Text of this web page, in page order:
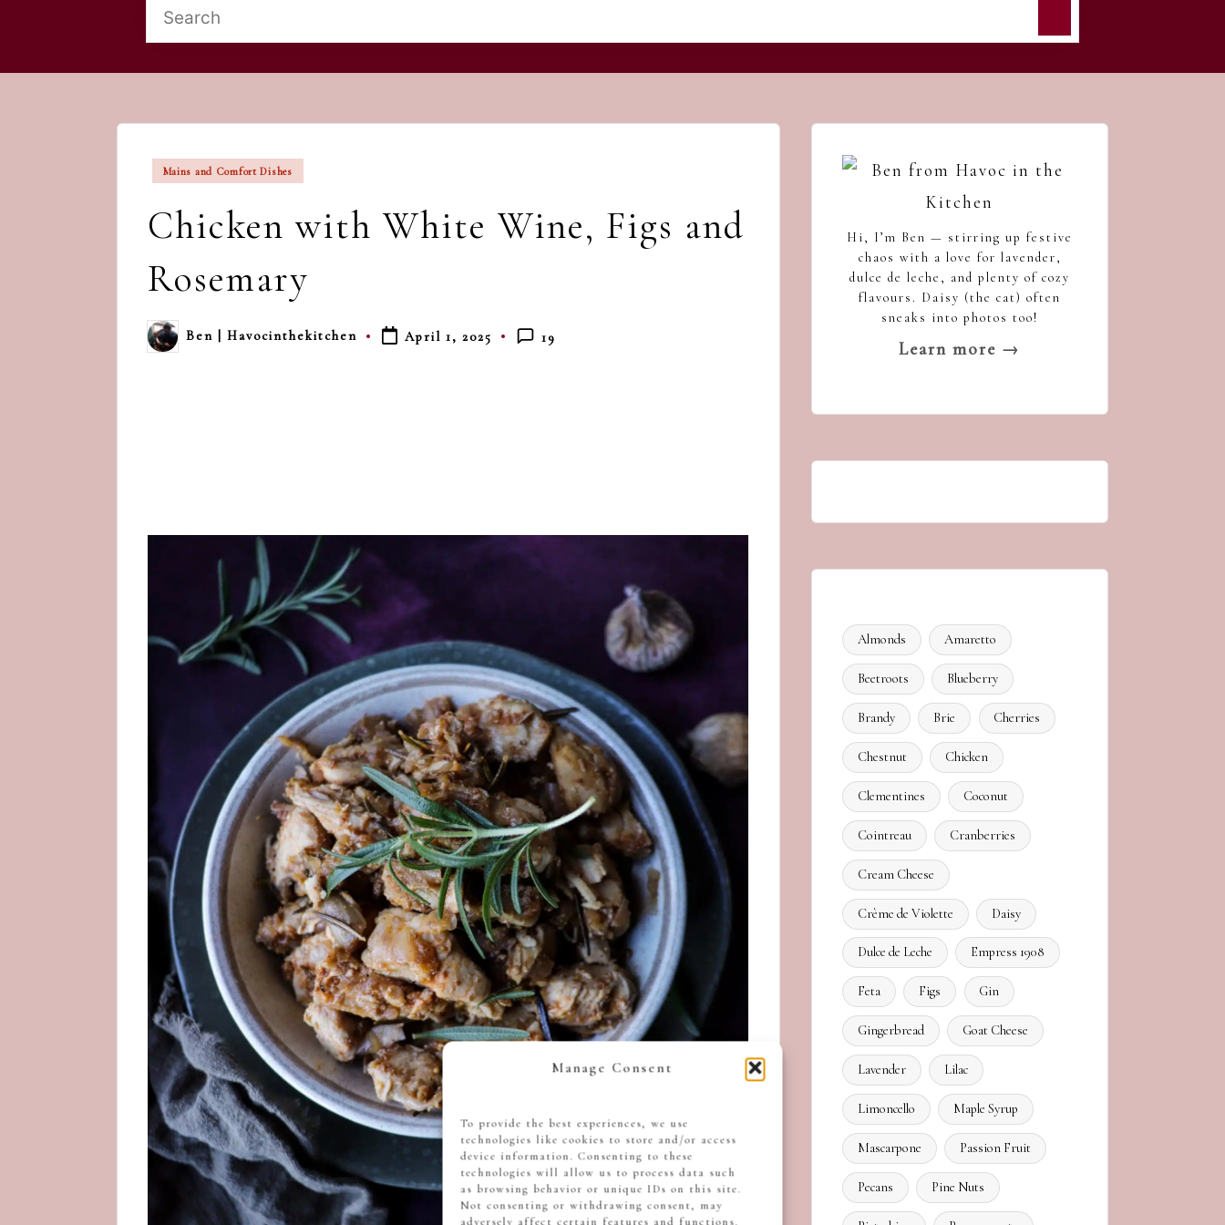
Manage Consent
To provide the best experiences, we use
technologies like cookies to store and/or access
device information. Consenting to these
technologies will allow us to process data such
as browsing behavior or unique IDs on this site.
Not consenting or withdrawing consent, may
adversely affect certain features and functions.
a
dash
kitchen
Posted
Mains and Comfort Dishes
Chicken with White Wine, Figs and
Rosemary
Posted
by
Ben | Havocinthekitchen April 1, 2025 19
Hi, I’m Ben — stirring up festive
chaos with a love for lavender,
dulce de leche, and plenty of cozy
flavours. Daisy (the cat) often
sneaks into photos too!
Learn more →
Almonds Amaretto
Beetroots Blueberry
Brandy Brie Cherries
Chestnut Chicken
Clementines Coconut
Cointreau Cranberries
Cream Cheese
Crème de Violette Daisy
Dulce de Leche Empress 1908
Feta Figs Gin
Gingerbread Goat Cheese
Lavender Lilac
Limoncello Maple Syrup
Mascarpone Passion Fruit
Pecans Pine Nuts